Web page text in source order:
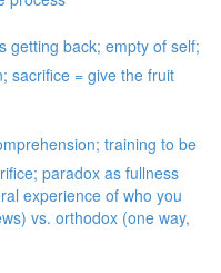
getting back; empty of self;
sacrifice = give the fruit
training to be
paradox as fullness
experience of who you
vs. orthodox (one way,